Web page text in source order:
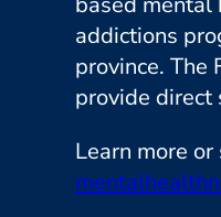
addictions
province. The
provide direct
Learn more